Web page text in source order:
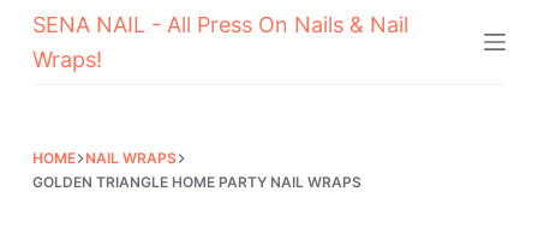
Skip
to
SENA NAIL - All Press On Nails & Nail
Wraps!
HOME
NAIL WRAPS
GOLDEN TRIANGLE HOME PARTY NAIL WRAPS